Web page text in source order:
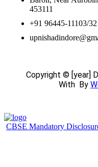
453111
+91 96445-11103/32
Copyright © [year]
With By
CBSE Mandatory